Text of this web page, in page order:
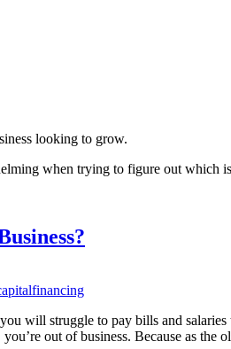
looking to grow.
when trying to figure out which
will struggle to pay bills and
out of business. Because as the